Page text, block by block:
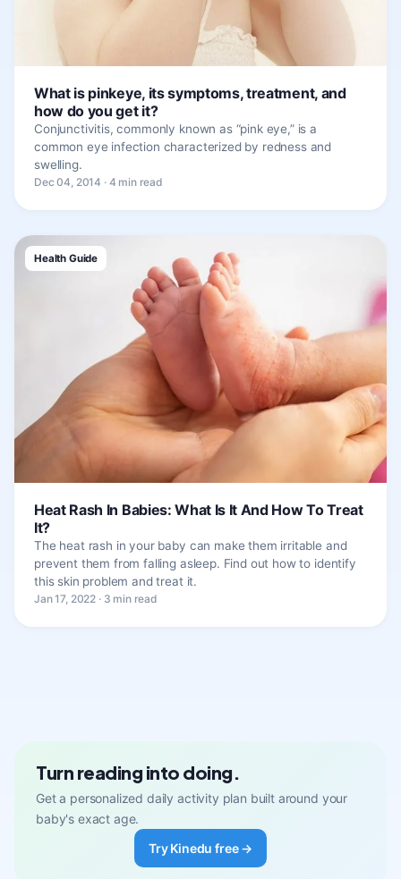
What is pinkeye, its symptoms, treatment, and
how do you get it?
Conjunctivitis, commonly known as “pink eye,” is a
common eye infection characterized by redness and
swelling.
Dec 04, 2014 · 4 min read
Health Guide
Heat Rash In Babies: What Is It And How To Treat
It?
The heat rash in your baby can make them irritable and
prevent them from falling asleep. Find out how to identify
this skin problem and treat it.
Jan 17, 2022 · 3 min read
Turn reading into doing.
Get a personalized daily activity plan built around your
baby's exact age.
Try Kinedu free →